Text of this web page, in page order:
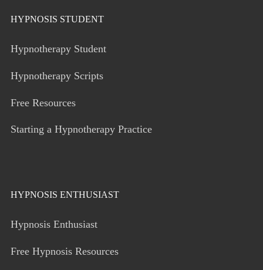
HYPNOSIS STUDENT
Hypnotherapy Student
Hypnotherapy Scripts
Free Resources
Starting a Hypnotherapy Practice
HYPNOSIS ENTHUSIAST
Hypnosis Enthusiast
Free Hypnosis Resources